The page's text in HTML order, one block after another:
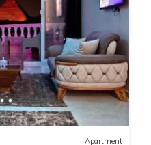
Apartment